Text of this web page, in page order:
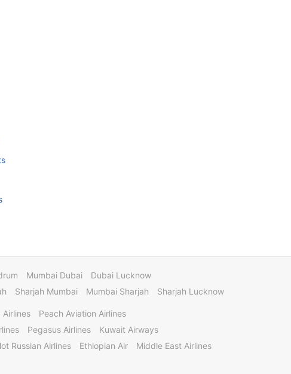
Mumbai Dubai
Dubai Lucknow
Sharjah Mumbai Mumbai Sharjah Sharjah Lucknow
Airlines
Peach Aviation Airlines
Pegasus Airlines
Kuwait Airways
Russian Airlines Ethiopian Air
Middle East Airlines